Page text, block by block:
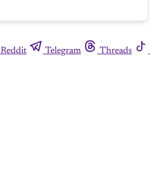
Reddit Telegram Threads